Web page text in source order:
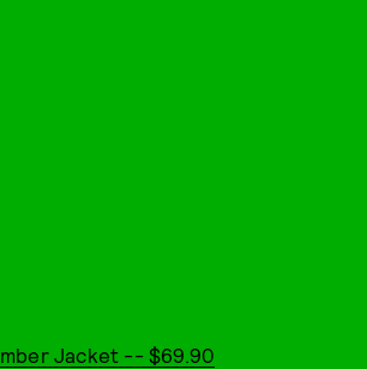
Jacket -- $69.90